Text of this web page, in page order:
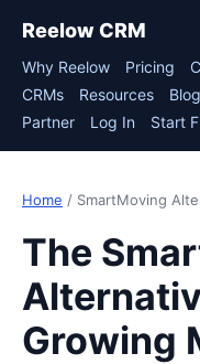
Reelow CRM
Why Reelow Pricing
CRMs
Resources Blog
Partner
Log In Start
Home / SmartMoving
The
Growing